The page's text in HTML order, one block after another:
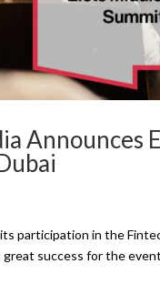
Announces
participation in the
success for the